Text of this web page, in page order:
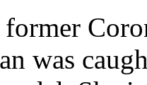
was